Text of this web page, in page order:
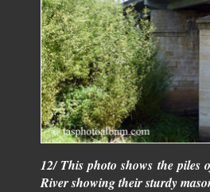
12/ This photo shows the piles
River showing their sturdy